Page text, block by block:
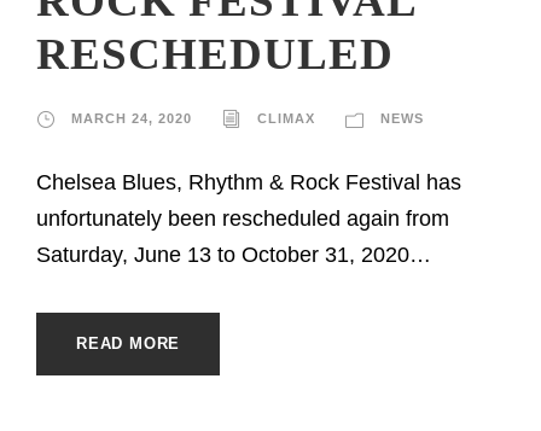
RESCHEDULED
MARCH 24, 2020 CLIMAX NEWS
Chelsea Blues, Rhythm & Rock Festival has
unfortunately been rescheduled again from
Saturday, June 13 to October 31, 2020…
READ MORE